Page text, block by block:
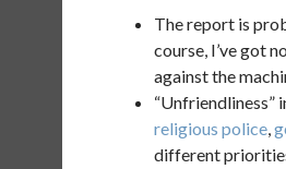
The report is
course, I’ve got
against the
“Unfriendliness”
religious police,
different